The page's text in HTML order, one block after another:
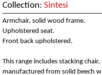
Collection: Sintesi
Armchair, solid wood frame.
Upholstered seat.
Front back upholstered.
This range includes stacking
manufactured from solid beech